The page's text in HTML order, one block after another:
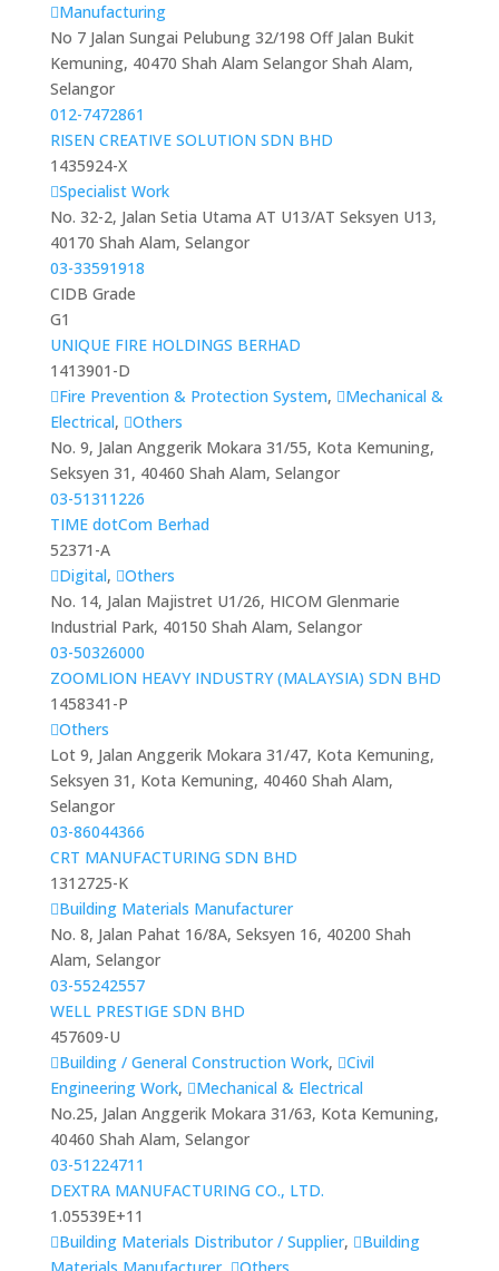
Manufacturing
No 7 Jalan Sungai Pelubung 32/198 Off Jalan Bukit
Kemuning, 40470 Shah Alam Selangor Shah Alam,
Selangor
012-7472861
RISEN CREATIVE SOLUTION SDN BHD
1435924-X
Specialist Work
No. 32-2, Jalan Setia Utama AT U13/AT Seksyen U13,
40170 Shah Alam, Selangor
03-33591918
CIDB Grade
G1
UNIQUE FIRE HOLDINGS BERHAD
1413901-D
Fire Prevention & Protection System,
Mechanical &
Electrical,
Others
No. 9, Jalan Anggerik Mokara 31/55, Kota Kemuning,
Seksyen 31, 40460 Shah Alam, Selangor
03-51311226
TIME dotCom Berhad
52371-A
Digital,
Others
No. 14, Jalan Majistret U1/26, HICOM Glenmarie
Industrial Park, 40150 Shah Alam, Selangor
03-50326000
ZOOMLION HEAVY INDUSTRY (MALAYSIA) SDN BHD
1458341-P
Others
Lot 9, Jalan Anggerik Mokara 31/47, Kota Kemuning,
Seksyen 31, Kota Kemuning, 40460 Shah Alam,
Selangor
03-86044366
CRT MANUFACTURING SDN BHD
1312725-K
Building Materials Manufacturer
No. 8, Jalan Pahat 16/8A, Seksyen 16, 40200 Shah
Alam, Selangor
03-55242557
WELL PRESTIGE SDN BHD
457609-U
Building / General Construction Work,
Civil
Engineering Work,
Mechanical & Electrical
No.25, Jalan Anggerik Mokara 31/63, Kota Kemuning,
40460 Shah Alam, Selangor
03-51224711
DEXTRA MANUFACTURING CO., LTD.
1.05539E+11
Building Materials Distributor / Supplier,
Building